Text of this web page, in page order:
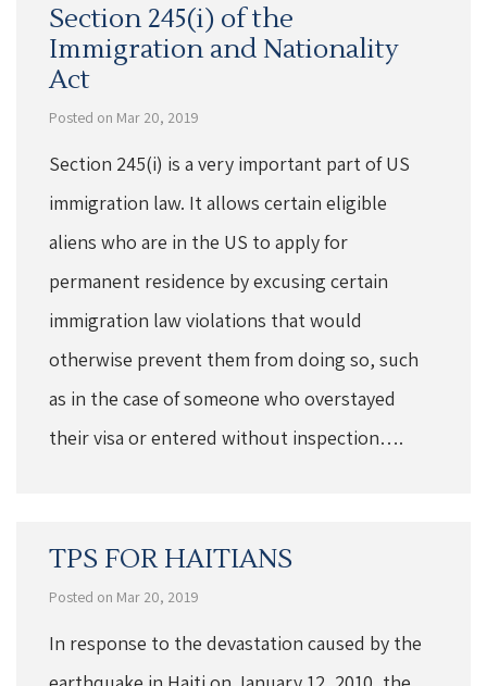
Section 245(i) of the
Immigration and Nationality
Act
Posted on Mar 20, 2019
Section 245(i) is a very important part of US
immigration law. It allows certain eligible
aliens who are in the US to apply for
permanent residence by excusing certain
immigration law violations that would
otherwise prevent them from doing so, such
as in the case of someone who overstayed
their visa or entered without inspection….
TPS FOR HAITIANS
Posted on Mar 20, 2019
In response to the devastation caused by the